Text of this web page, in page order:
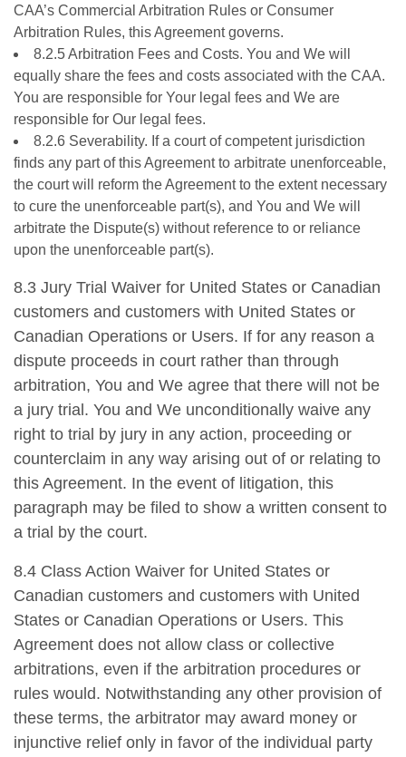
CAA’s Commercial Arbitration Rules or Consumer
Arbitration Rules, this Agreement governs.
8.2.5 Arbitration Fees and Costs. You and We will
equally share the fees and costs associated with the CAA.
You are responsible for Your legal fees and We are
responsible for Our legal fees.
8.2.6 Severability. If a court of competent jurisdiction
finds any part of this Agreement to arbitrate unenforceable,
the court will reform the Agreement to the extent necessary
to cure the unenforceable part(s), and You and We will
arbitrate the Dispute(s) without reference to or reliance
upon the unenforceable part(s).
8.3 Jury Trial Waiver for United States or Canadian
customers and customers with United States or
Canadian Operations or Users. If for any reason a
dispute proceeds in court rather than through
arbitration, You and We agree that there will not be
a jury trial. You and We unconditionally waive any
right to trial by jury in any action, proceeding or
counterclaim in any way arising out of or relating to
this Agreement. In the event of litigation, this
paragraph may be filed to show a written consent to
a trial by the court.
8.4 Class Action Waiver for United States or
Canadian customers and customers with United
States or Canadian Operations or Users. This
Agreement does not allow class or collective
arbitrations, even if the arbitration procedures or
rules would. Notwithstanding any other provision of
these terms, the arbitrator may award money or
injunctive relief only in favor of the individual party